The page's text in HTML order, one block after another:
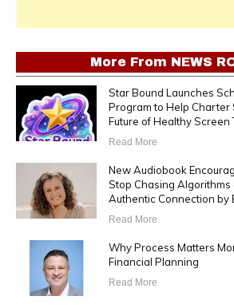
More From NEWS
Star Bound Launches
Program to Help Charter
Future of Healthy Screen
Read More
New Audiobook
Stop Chasing
Authentic Connection by
Read More
Why Process Matters
Financial Planning
Read More